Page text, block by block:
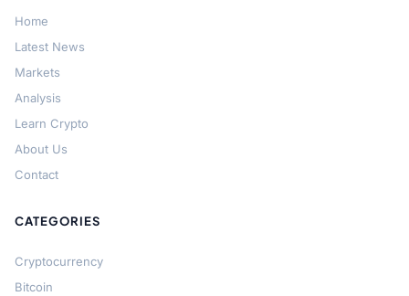
Home
Latest News
Markets
Analysis
Learn Crypto
About Us
Contact
CATEGORIES
Cryptocurrency
Bitcoin